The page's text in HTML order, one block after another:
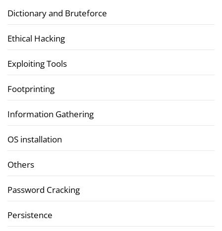
Dictionary and Bruteforce
Ethical Hacking
Exploiting Tools
Footprinting
Information Gathering
OS installation
Others
Password Cracking
Persistence